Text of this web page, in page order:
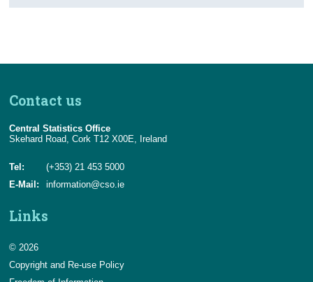
Contact us
Central Statistics Office
Skehard Road, Cork T12 X00E, Ireland
Tel:
(+353) 21 453 5000
E-Mail:
information@cso.ie
Links
© 2026
Copyright and Re-use Policy